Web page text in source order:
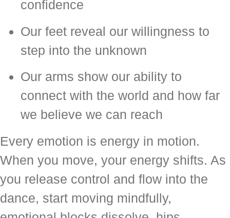
confidence
Our feet reveal our willingness to
step into the unknown
Our arms show our ability to
connect with the world and how far
we believe we can reach
Every emotion is energy in motion.
When you move, your energy shifts. As
you release control and flow into the
dance, start moving mindfully,